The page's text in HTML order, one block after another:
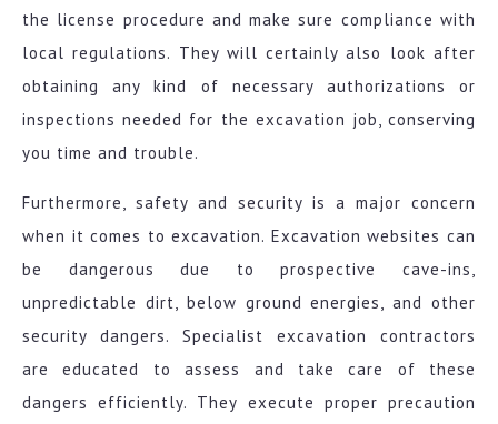
the license procedure and make sure compliance with
local regulations. They will certainly also look after
obtaining any kind of necessary authorizations or
inspections needed for the excavation job, conserving
you time and trouble.
Furthermore, safety and security is a major concern
when it comes to excavation. Excavation websites can
be dangerous due to prospective cave-ins,
unpredictable dirt, below ground energies, and other
security dangers. Specialist excavation contractors
are educated to assess and take care of these
dangers efficiently. They execute proper precaution